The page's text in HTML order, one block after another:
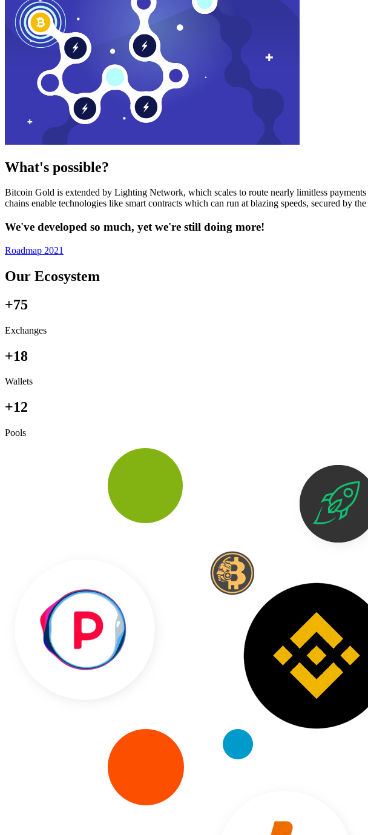
What's possible?
Bitcoin Gold is extended by Lighting Network, which scales to route nearly limitless
chains enable technologies like smart contracts which can run at blazing speeds, secured by
We've developed so much, yet we're still doing more!
Roadmap 2021
Our Ecosystem
+75
Exchanges
+18
Wallets
+12
Pools